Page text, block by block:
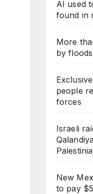
AI used
found in
More
by
people
forces
Israeli
New
to pay